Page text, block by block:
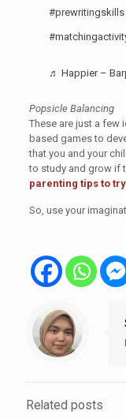
#prewritingskills
♬ Happier –
Popsicle Balancing
These are just a few
based games to
that you and your
to study and grow if
parenting tips to
So, use your
Related posts